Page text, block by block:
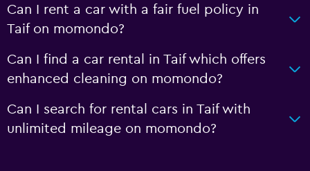
Can I rent a car with a fair fuel policy in
Taif on momondo?
Can I find a car rental in Taif which offers
enhanced cleaning on momondo?
Can I search for rental cars in Taif with
unlimited mileage on momondo?